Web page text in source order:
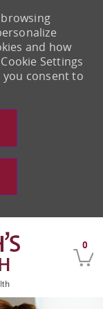
0
and how
Settings
you consent to